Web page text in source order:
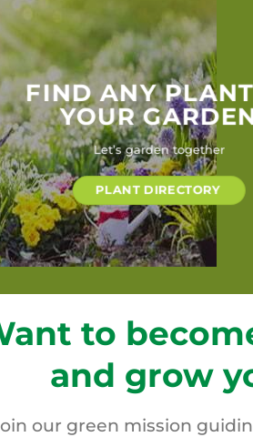
FIND ANY
YOUR
Let’s garden together
PLANT DIRECTORY
to
and grow
our green mission